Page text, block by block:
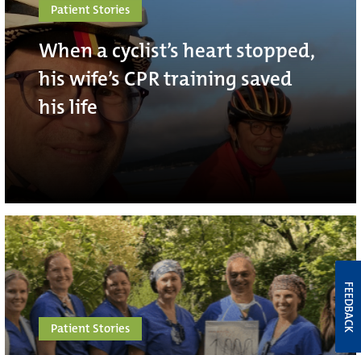
Patient Stories
When a cyclist’s heart stopped,
his wife’s CPR training saved
his life
Patient Stories FEEDBACK